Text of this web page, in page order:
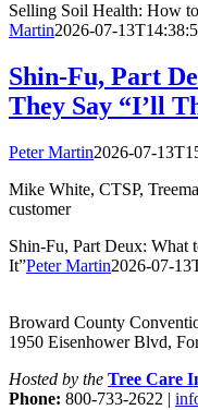
Selling Soil Health: How
Martin2026-07-
Shin-Fu, Part
They Say “I’ll
Peter Martin2026-07-
Mike White, CTSP,
customer
Shin-Fu, Part Deux: What
It”Peter Martin2026-07-
Broward County
1950 Eisenhower Blvd,
Hosted by the Tree Care
Phone: 800-733-2622 |